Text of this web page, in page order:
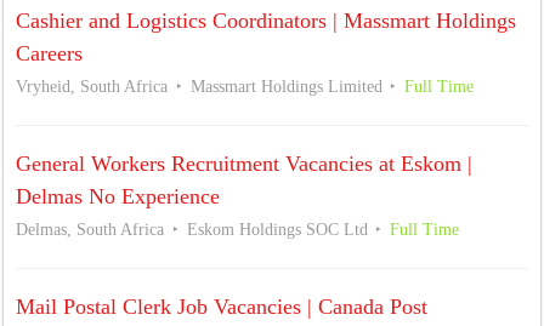
Cashier and Logistics Coordinators | Massmart Holdings
Careers
Vryheid, South Africa Massmart Holdings Limited Full Time
General Workers Recruitment Vacancies at Eskom |
Delmas No Experience
Delmas, South Africa Eskom Holdings SOC Ltd Full Time
Mail Postal Clerk Job Vacancies | Canada Post